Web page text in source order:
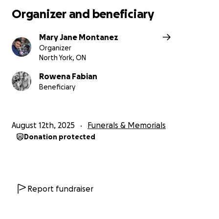
Organizer and beneficiary
Mary Jane Montanez
Organizer
North York, ON
Rowena Fabian
Beneficiary
August 12th, 2025 Funerals & Memorials
Donation protected
Report fundraiser